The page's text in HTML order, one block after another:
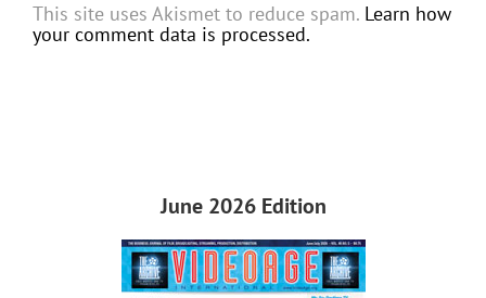
This site uses Akismet to reduce spam. Learn how
your comment data is processed.
June 2026 Edition